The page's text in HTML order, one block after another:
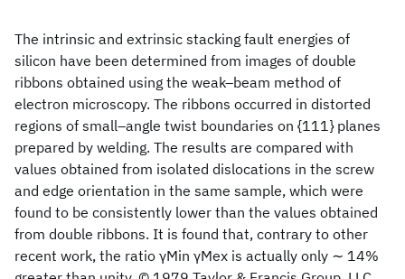
The intrinsic and extrinsic stacking fault energies of
silicon have been determined from images of double
ribbons obtained using the weak–beam method of
electron microscopy. The ribbons occurred in distorted
regions of small–angle twist boundaries on {111} planes
prepared by welding. The results are compared with
values obtained from isolated dislocations in the screw
and edge orientation in the same sample, which were
found to be consistently lower than the values obtained
from double ribbons. It is found that, contrary to other
recent work, the ratio γMin γMex is actually only ∼ 14%